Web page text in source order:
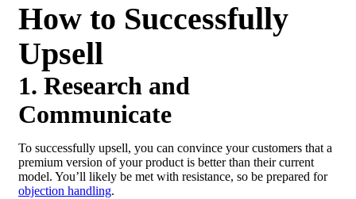
How to Successfully
Upsell
1. Research and
Communicate
To successfully upsell, you can convince your customers that a
premium version of your product is better than their current
model. You’ll likely be met with resistance, so be prepared for
objection handling.